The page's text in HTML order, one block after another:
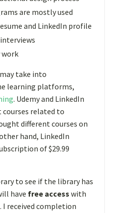
are mostly used
and LinkedIn profile
work
take into
learning platforms,
. Udemy and LinkedIn
courses related to
different courses on
hand, LinkedIn
of $29.99
to see if the library has
have free access with
I received completion